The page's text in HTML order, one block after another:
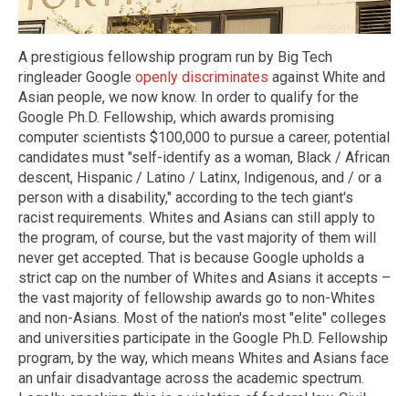
A prestigious fellowship program run by Big Tech
ringleader Google openly discriminates against White and
Asian people, we now know. In order to qualify for the
Google Ph.D. Fellowship, which awards promising
computer scientists $100,000 to pursue a career, potential
candidates must "self-identify as a woman, Black / African
descent, Hispanic / Latino / Latinx, Indigenous, and / or a
person with a disability," according to the tech giant's
racist requirements. Whites and Asians can still apply to
the program, of course, but the vast majority of them will
never get accepted. That is because Google upholds a
strict cap on the number of Whites and Asians it accepts –
the vast majority of fellowship awards go to non-Whites
and non-Asians. Most of the nation's most "elite" colleges
and universities participate in the Google Ph.D. Fellowship
program, by the way, which means Whites and Asians face
an unfair disadvantage across the academic spectrum.